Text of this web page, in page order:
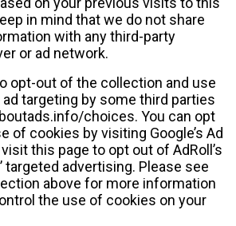
in mind that we do not share
with any third-party
or ad network.
opt-out of the collection and use
targeting by some third parties
choices. You can opt
of cookies by visiting Google’s Ad
this page to opt out of AdRoll’s
targeted advertising. Please see
above for more information
the use of cookies on your